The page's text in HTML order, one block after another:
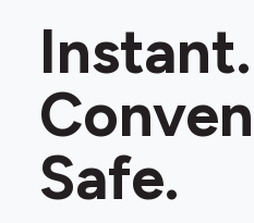
Instant.
Safe.